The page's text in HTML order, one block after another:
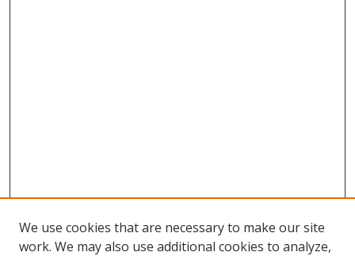
We use cookies that are necessary to make our site
work. We may also use additional cookies to analyze,